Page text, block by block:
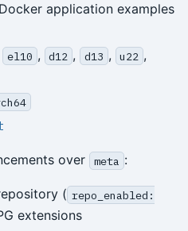
application examples
el10 , d12 , d13 , u22 ,
over meta :
( repo_enabled:
extensions